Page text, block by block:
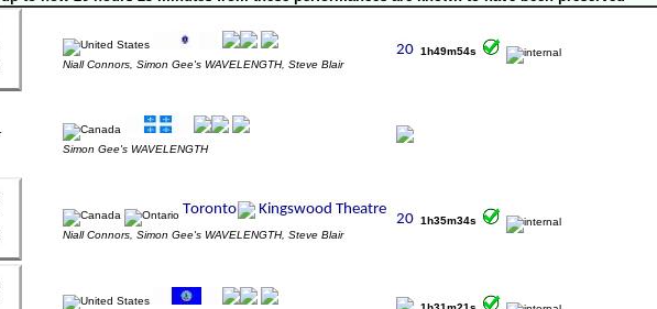
Niall Connors, Simon Gee's WAVELENGTH, Steve Blair
1h49m54s
Simon Gee's WAVELENGTH
Niall Connors, Simon Gee's WAVELENGTH, Steve Blair
1h35m34s